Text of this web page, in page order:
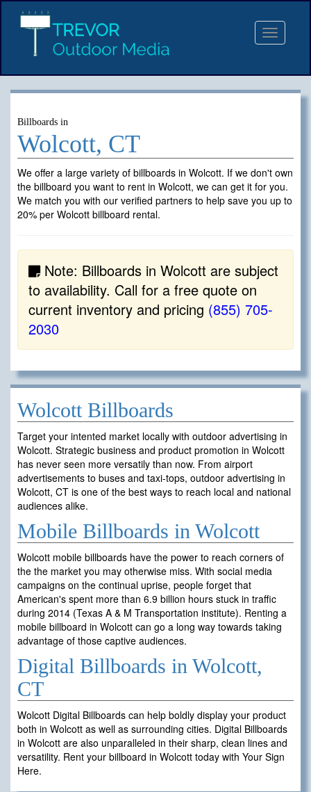
Toggle
Billboards in
Wolcott, CT
We offer a large variety of billboards in Wolcott. If we don't own
the billboard you want to rent in Wolcott, we can get it for you.
We match you with our verified partners to help save you up to
20% per Wolcott billboard rental.
Note: Billboards in Wolcott are subject
to availability. Call for a free quote on
current inventory and pricing (855) 705-
2030
Wolcott Billboards
Target your intented market locally with outdoor advertising in
Wolcott. Strategic business and product promotion in Wolcott
has never seen more versatily than now. From airport
advertisements to buses and taxi-tops, outdoor advertising in
Wolcott, CT is one of the best ways to reach local and national
audiences alike.
Mobile Billboards in Wolcott
Wolcott mobile billboards have the power to reach corners of
the the market you may otherwise miss. With social media
campaigns on the continual uprise, people forget that
American's spent more than 6.9 billion hours stuck in traffic
during 2014 (Texas A & M Transportation institute). Renting a
mobile billboard in Wolcott can go a long way towards taking
advantage of those captive audiences.
Digital Billboards in Wolcott,
CT
Wolcott Digital Billboards can help boldly display your product
both in Wolcott as well as surrounding cities. Digital Billboards
in Wolcott are also unparalleled in their sharp, clean lines and
versatility. Rent your billboard in Wolcott today with Your Sign
Here.